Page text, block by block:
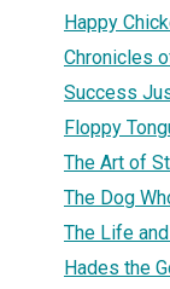
Happy
Chronicles
Success
Floppy
The Art of
The Dog
The Life
Hades the